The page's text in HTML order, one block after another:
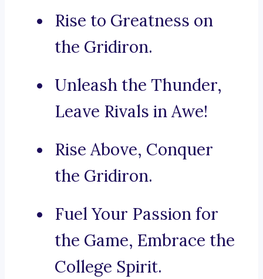
Rise to Greatness on
the Gridiron.
Unleash the Thunder,
Leave Rivals in Awe!
Rise Above, Conquer
the Gridiron.
Fuel Your Passion for
the Game, Embrace the
College Spirit.